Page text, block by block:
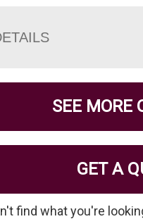
SEE MORE
GET A
find what you're